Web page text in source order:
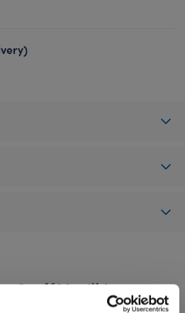
Stuff You'll Love